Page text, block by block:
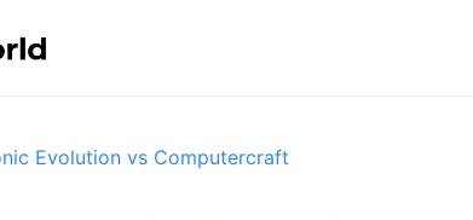
Evolution vs Computercraft